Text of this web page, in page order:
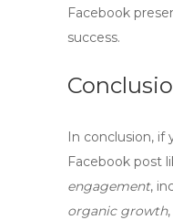
Facebook
success.
In conclusion, if
Facebook post
engagement,
organic growth